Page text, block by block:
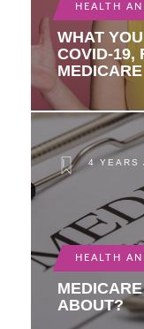
HEALTH
WHAT
COVID-19,
MEDICARE
4 YEARS
HEALTH
ABOUT?